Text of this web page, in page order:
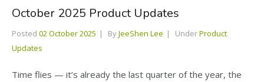
October 2025 Product Updates
Posted 02 October 2025 ByJeeShen Lee UnderProduct
Updates
Time flies — it’s already the last quarter of the year, the